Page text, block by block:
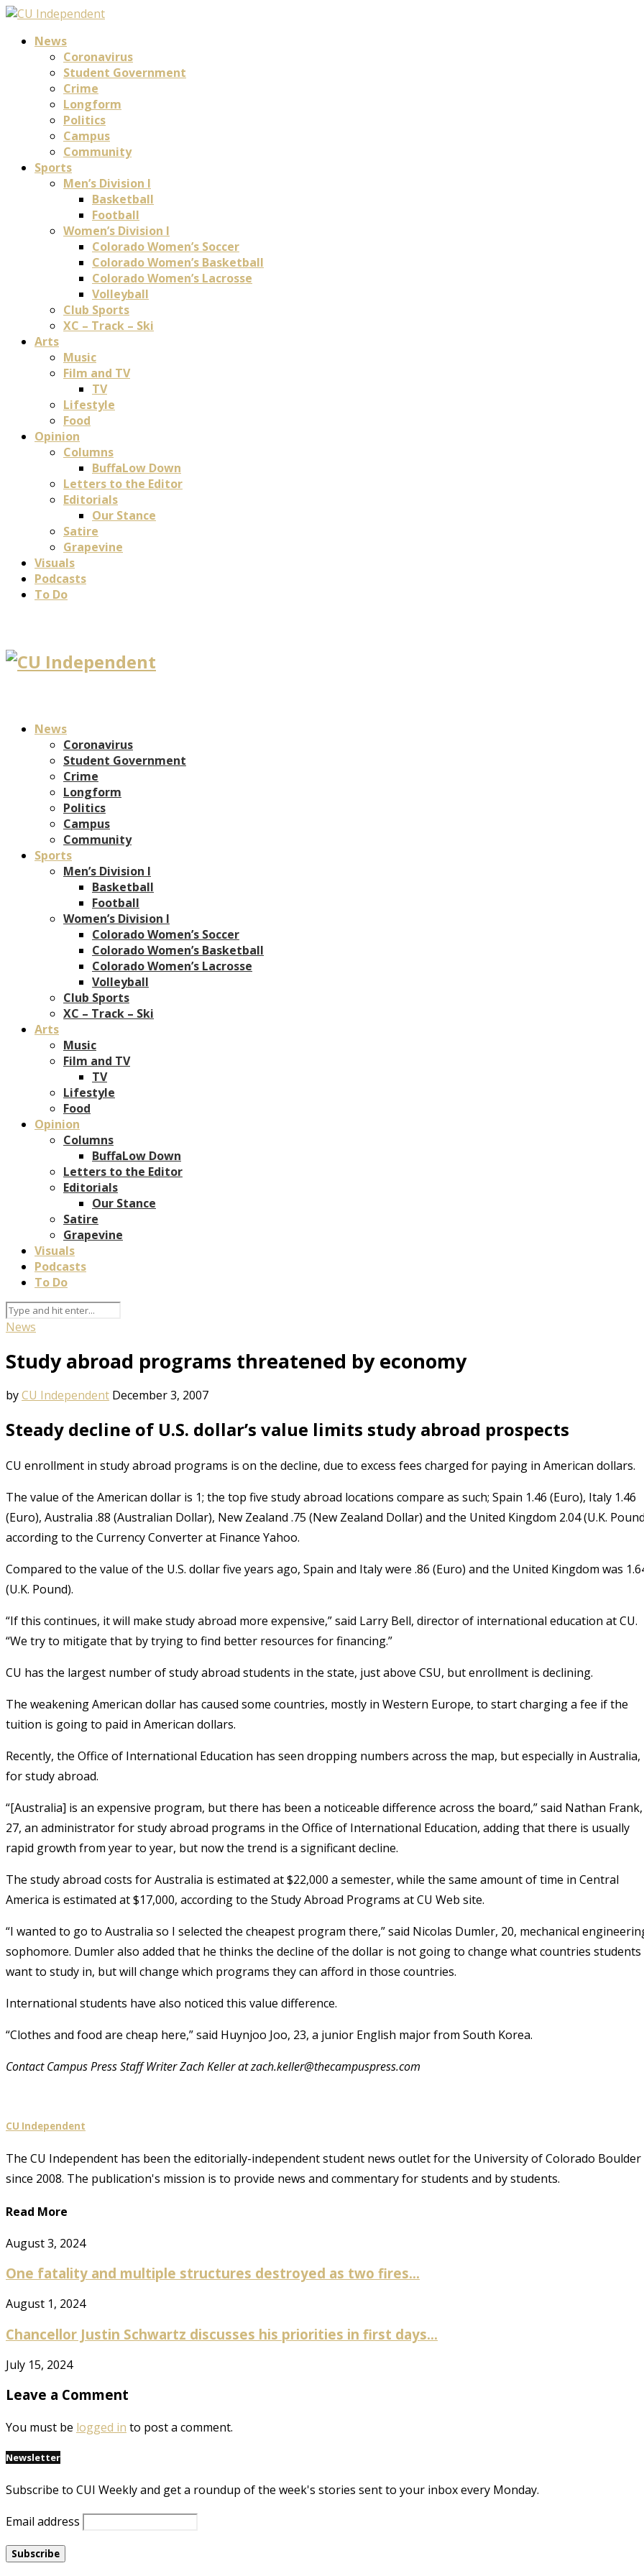
News
Coronavirus
Student Government
Crime
Longform
Politics
Campus
Community
Sports
Men’s Division I
Basketball
Football
Women’s Division I
Colorado Women’s Soccer
Colorado Women’s Basketball
Colorado Women’s Lacrosse
Volleyball
Club Sports
XC – Track – Ski
Arts
Music
Film and TV
TV
Lifestyle
Food
Opinion
Columns
BuffaLow Down
Letters to the Editor
Editorials
Our Stance
Satire
Grapevine
Visuals
Podcasts
To Do
News
Coronavirus
Student Government
Crime
Longform
Politics
Campus
Community
Sports
Men’s Division I
Basketball
Football
Women’s Division I
Colorado Women’s Soccer
Colorado Women’s Basketball
Colorado Women’s Lacrosse
Volleyball
Club Sports
XC – Track – Ski
Arts
Music
Film and TV
TV
Lifestyle
Food
Opinion
Columns
BuffaLow Down
Letters to the Editor
Editorials
Our Stance
Satire
Grapevine
Visuals
Podcasts
To Do
News
Study abroad programs threatened by economy
byCU Independent December 3, 2007
Steady decline of U.S. dollar’s value limits study abroad prospects
CU enrollment in study abroad programs is on the decline, due to excess fees charged for paying in American dollars.
The value of the American dollar is 1; the top five study abroad locations compare as such; Spain 1.46 (Euro), Italy 1.46
(Euro), Australia .88 (Australian Dollar), New Zealand .75 (New Zealand Dollar) and the United Kingdom 2.04 (U.K.
according to the Currency Converter at Finance Yahoo.
Compared to the value of the U.S. dollar five years ago, Spain and Italy were .86 (Euro) and the United Kingdom was
(U.K. Pound).
“If this continues, it will make study abroad more expensive,” said Larry Bell, director of international education at CU.
“We try to mitigate that by trying to find better resources for financing.”
CU has the largest number of study abroad students in the state, just above CSU, but enrollment is declining.
The weakening American dollar has caused some countries, mostly in Western Europe, to start charging a fee if the
tuition is going to paid in American dollars.
Recently, the Office of International Education has seen dropping numbers across the map, but especially in Australia,
for study abroad.
“[Australia] is an expensive program, but there has been a noticeable difference across the board,” said Nathan Frank,
27, an administrator for study abroad programs in the Office of International Education, adding that there is usually
rapid growth from year to year, but now the trend is a significant decline.
The study abroad costs for Australia is estimated at $22,000 a semester, while the same amount of time in Central
America is estimated at $17,000, according to the Study Abroad Programs at CU Web site.
“I wanted to go to Australia so I selected the cheapest program there,” said Nicolas Dumler, 20, mechanical
sophomore. Dumler also added that he thinks the decline of the dollar is not going to change what countries students
want to study in, but will change which programs they can afford in those countries.
International students have also noticed this value difference.
“Clothes and food are cheap here,” said Huynjoo Joo, 23, a junior English major from South Korea.
Contact Campus Press Staff Writer Zach Keller at zach.keller@thecampuspress.com
CU Independent
The CU Independent has been the editorially-independent student news outlet for the University of Colorado Boulder
since 2008. The publication's mission is to provide news and commentary for students and by students.
Read More
August 3, 2024
One fatality and multiple structures destroyed as two fires...
August 1, 2024
Chancellor Justin Schwartz discusses his priorities in first days...
July 15, 2024
Leave a Comment
You must be logged in to post a comment.
Newsletter
Subscribe to CUI Weekly and get a roundup of the week's stories sent to your inbox every Monday.
Email address